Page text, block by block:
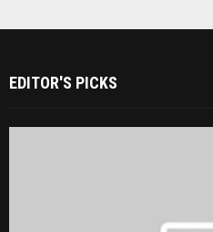
EDITOR'S PICKS